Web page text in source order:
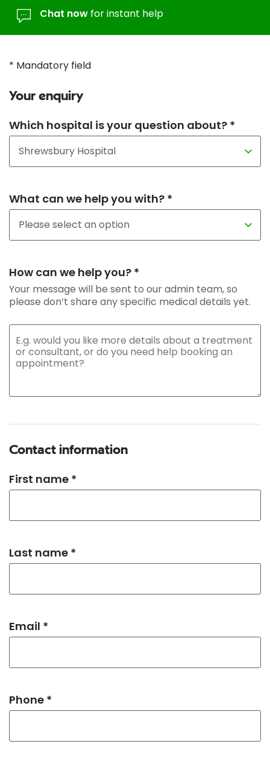
Chat now for instant help
* Mandatory field
Your enquiry
Which hospital is your question about? *
What can we help you with? *
How can we help you? *
Your message will be sent to our admin team, so
please don’t share any specific medical details yet.
Contact information
First name *
Last name *
Email *
Phone *